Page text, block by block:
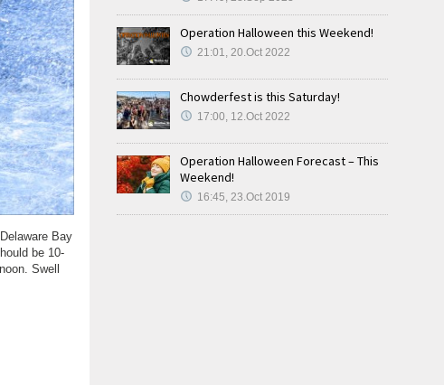
Bay
be 10-
Swell
Operation Halloween this Weekend!
21:01, 20.Oct 2022
Chowderfest is this Saturday!
17:00, 12.Oct 2022
Operation Halloween Forecast – This
Weekend!
16:45, 23.Oct 2019